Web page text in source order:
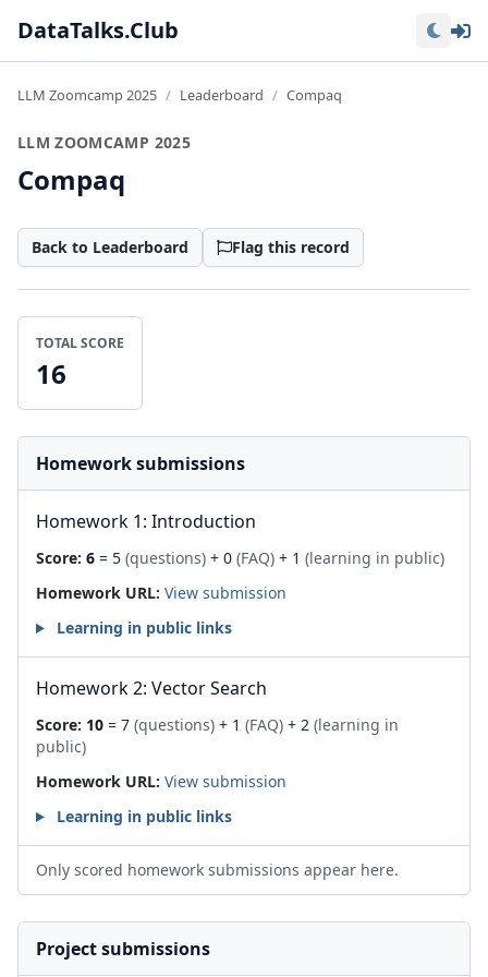
DataTalks.Club
LLM Zoomcamp 2025 Leaderboard Compaq
LLM ZOOMCAMP 2025
Compaq
Back to Leaderboard Flag this record
TOTAL SCORE
16
Homework submissions
Homework 1: Introduction
Score: 6 = 5 (questions) + 0 (FAQ) + 1 (learning in public)
Homework URL: View submission
Learning in public links
Homework 2: Vector Search
Score: 10 = 7 (questions) + 1 (FAQ) + 2 (learning in
public)
Homework URL: View submission
Learning in public links
Only scored homework submissions appear here.
Project submissions